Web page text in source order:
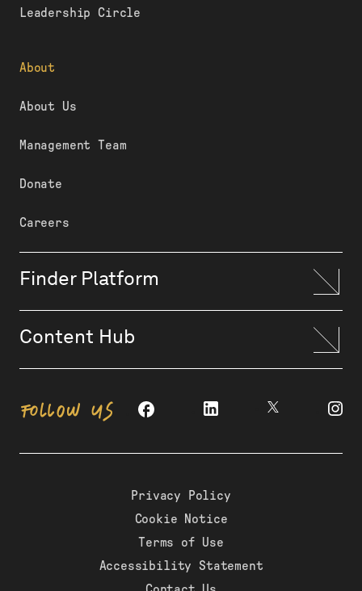
Leadership Circle
About
About Us
Management Team
Donate
Careers
Finder Platform
Content Hub
FOLLOW US
Privacy Policy
Cookie Notice
Terms of Use
Accessibility Statement